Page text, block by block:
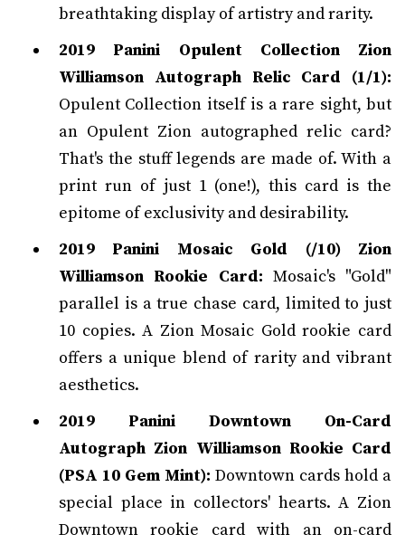
breathtaking display of artistry and rarity.
2019 Panini Opulent Collection Zion
Williamson Autograph Relic Card (1/1):
Opulent Collection itself is a rare sight, but
an Opulent Zion autographed relic card?
That's the stuff legends are made of. With a
print run of just 1 (one!), this card is the
epitome of exclusivity and desirability.
2019 Panini Mosaic Gold (/10) Zion
Williamson Rookie Card: Mosaic's "Gold"
parallel is a true chase card, limited to just
10 copies. A Zion Mosaic Gold rookie card
offers a unique blend of rarity and vibrant
aesthetics.
2019 Panini Downtown On-Card
Autograph Zion Williamson Rookie Card
(PSA 10 Gem Mint): Downtown cards hold a
special place in collectors' hearts. A Zion
Downtown rookie card with an on-card